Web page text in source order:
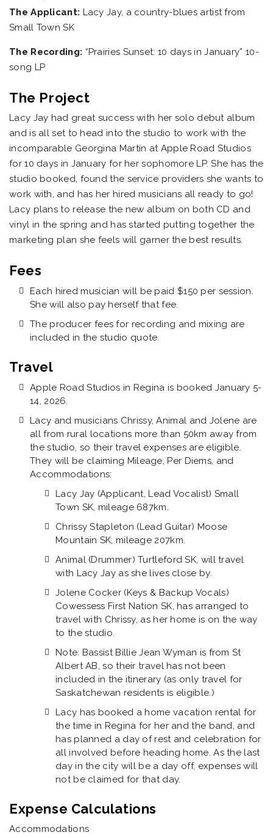
The Applicant: Lacy Jay, a country-blues artist from
Small Town SK
The Recording: “Prairies Sunset: 10 days in January” 10-
song LP
The Project
Lacy Jay had great success with her solo debut album
and is all set to head into the studio to work with the
incomparable Georgina Martin at Apple Road Studios
for 10 days in January for her sophomore LP. She has the
studio booked, found the service providers she wants to
work with, and has her hired musicians all ready to go!
Lacy plans to release the new album on both CD and
vinyl in the spring and has started putting together the
marketing plan she feels will garner the best results.
Fees
Each hired musician will be paid $150 per session.
She will also pay herself that fee.
The producer fees for recording and mixing are
included in the studio quote.
Travel
Apple Road Studios in Regina is booked January 5-
14, 2026.
Lacy and musicians Chrissy, Animal and Jolene are
all from rural locations more than 50km away from
the studio, so their travel expenses are eligible.
They will be claiming Mileage, Per Diems, and
Accommodations:
Lacy Jay (Applicant, Lead Vocalist) Small
Town SK, mileage 687km.
Chrissy Stapleton (Lead Guitar) Moose
Mountain SK, mileage 207km.
Animal (Drummer) Turtleford SK, will travel
with Lacy Jay as she lives close by.
Jolene Cocker (Keys & Backup Vocals)
Cowessess First Nation SK, has arranged to
travel with Chrissy, as her home is on the way
to the studio.
Note: Bassist Billie Jean Wyman is from St
Albert AB, so their travel has not been
included in the itinerary (as only travel for
Saskatchewan residents is eligible.)
Lacy has booked a home vacation rental for
the time in Regina for her and the band, and
has planned a day of rest and celebration for
all involved before heading home. As the last
day in the city will be a day off, expenses will
not be claimed for that day.
Expense Calculations
Accommodations